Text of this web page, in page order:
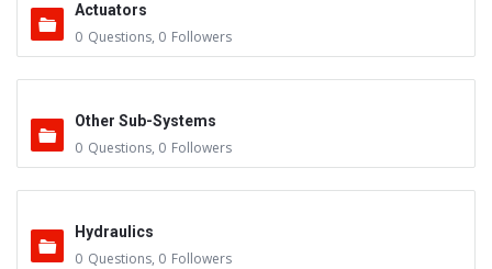
Actuators
0 Questions, 0 Followers
Other Sub-Systems
0 Questions, 0 Followers
Hydraulics
0 Questions, 0 Followers